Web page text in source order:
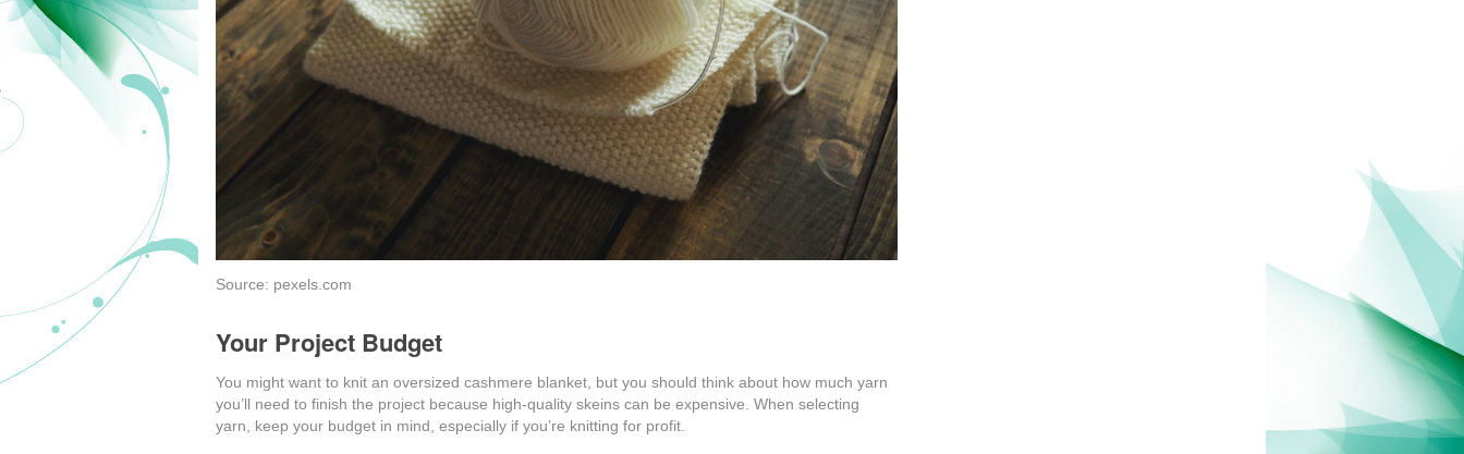
Source: pexels.com
Your Project Budget
You might want to knit an oversized cashmere blanket, but you should think about how much yarn
you’ll need to finish the project because high-quality skeins can be expensive. When selecting
yarn, keep your budget in mind, especially if you’re knitting for profit.